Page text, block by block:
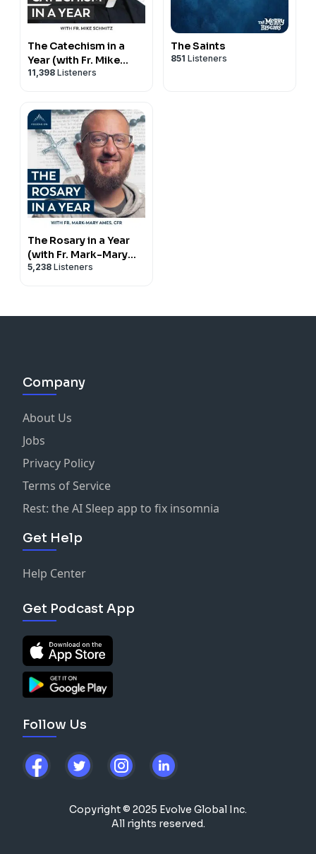
The Catechism in a
Year (with Fr. Mike
Schmitz)
11,398 Listeners
The Saints
851 Listeners
The Rosary in a Year
(with Fr. Mark-Mary
Ames)
5,238 Listeners
Company
About Us
Jobs
Privacy Policy
Terms of Service
Rest: the AI Sleep app to fix insomnia
Get Help
Help Center
Get Podcast App
Follow Us
Copyright © 2025 Evolve Global Inc.
All rights reserved.